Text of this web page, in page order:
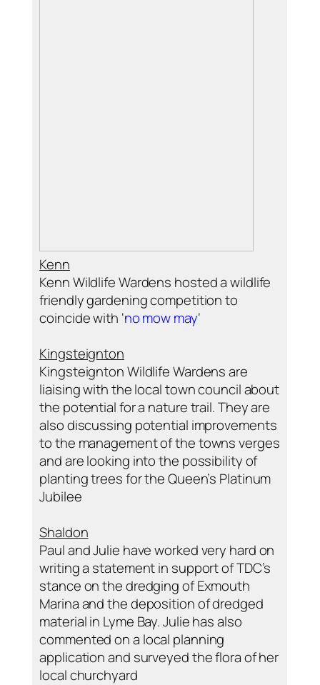
Kenn
Kenn Wildlife Wardens hosted a wildlife
friendly gardening competition to
coincide with ‘no mow may‘
Kingsteignton
Kingsteignton Wildlife Wardens are
liaising with the local town council about
the potential for a nature trail. They are
also discussing potential improvements
to the management of the towns verges
and are looking into the possibility of
planting trees for the Queen’s Platinum
Jubilee
Shaldon
Paul and Julie have worked very hard on
writing a statement in support of TDC’s
stance on the dredging of Exmouth
Marina and the deposition of dredged
material in Lyme Bay. Julie has also
commented on a local planning
application and surveyed the flora of her
local churchyard